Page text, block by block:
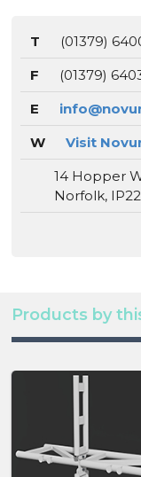
T
(01379)
F
(01379)
E
W
Visit
14 Hopper
Norfolk,
Products by